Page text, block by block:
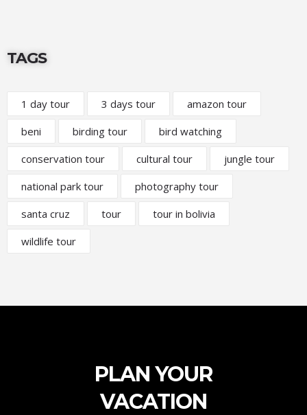
TAGS
1 day tour 3 days tour
amazon tour
beni
birding tour
bird watching
conservation tour
cultural tour
jungle tour
national park tour
photography tour
santa cruz
tour
tour in bolivia
wildlife tour
PLAN YOUR
VACATION